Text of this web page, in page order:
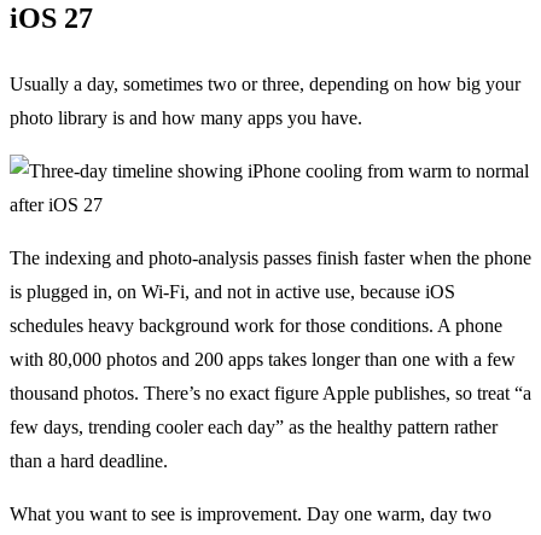
iOS 27
Usually a day, sometimes two or three, depending on how big your
photo library is and how many apps you have.
The indexing and photo-analysis passes finish faster when the phone
is plugged in, on Wi-Fi, and not in active use, because iOS
schedules heavy background work for those conditions. A phone
with 80,000 photos and 200 apps takes longer than one with a few
thousand photos. There’s no exact figure Apple publishes, so treat “a
few days, trending cooler each day” as the healthy pattern rather
than a hard deadline.
What you want to see is improvement. Day one warm, day two